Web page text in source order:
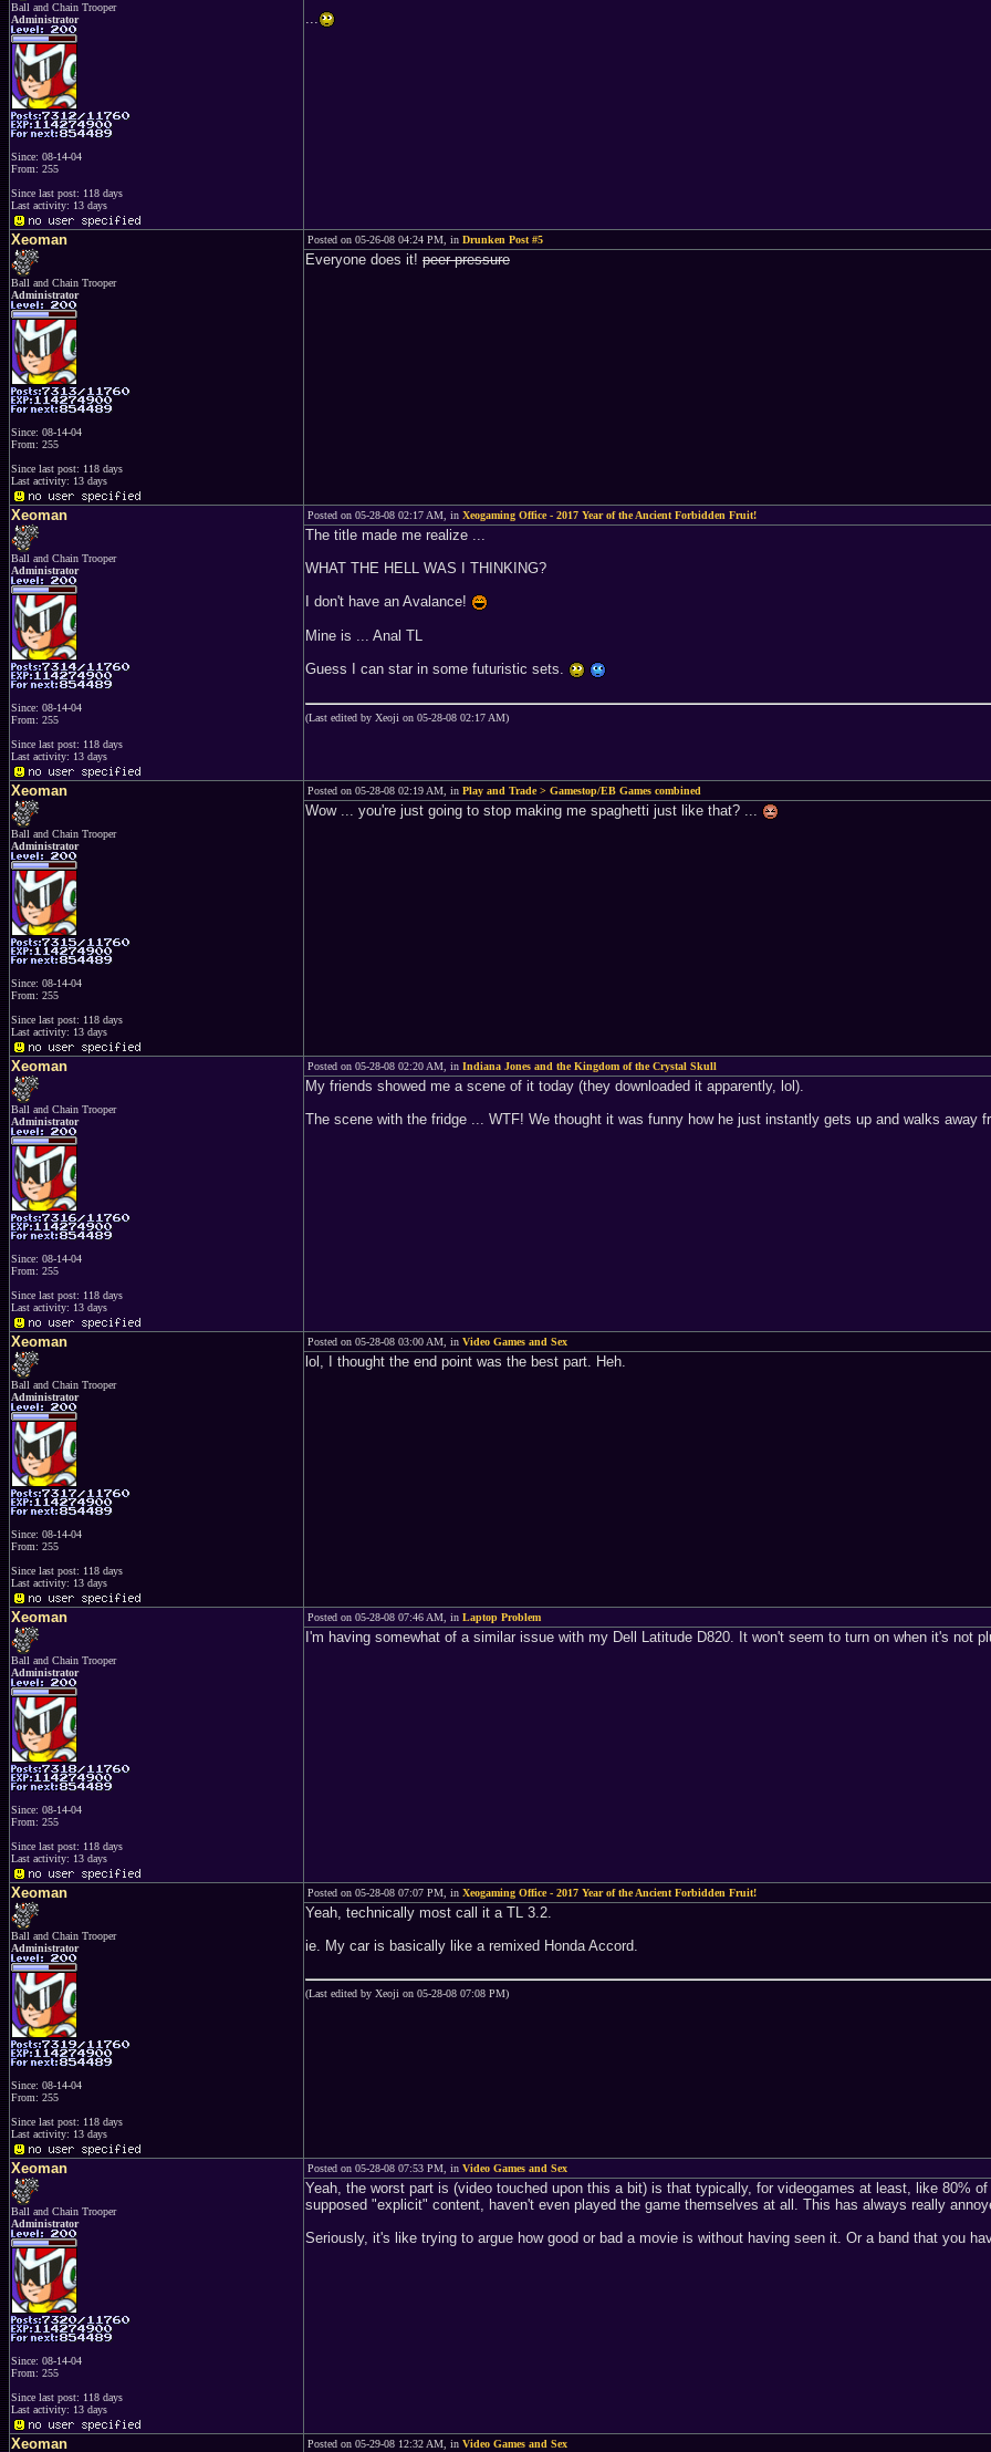
Ball and Chain Trooper
Administrator
Since: 08-14-04
From: 255
Since last post: 118 days
Last activity: 13 days
...
Xeoman
Ball and Chain Trooper
Administrator
Since: 08-14-04
From: 255
Since last post: 118 days
Last activity: 13 days
Posted on 05-26-08 04:24 PM, in Drunken Post #5
Everyone does it! peer pressure
Xeoman
Ball and Chain Trooper
Administrator
Since: 08-14-04
From: 255
Since last post: 118 days
Last activity: 13 days
Posted on 05-28-08 02:17 AM, in Xeogaming Office - 2017 Year of the Ancient Forbidden Fruit!
The title made me realize ...
WHAT THE HELL WAS I THINKING?
I don't have an Avalance!
Mine is ... Anal TL
Guess I can star in some futuristic sets.
(Last edited by Xeoji on 05-28-08 02:17 AM)
Xeoman
Ball and Chain Trooper
Administrator
Since: 08-14-04
From: 255
Since last post: 118 days
Last activity: 13 days
Posted on 05-28-08 02:19 AM, in Play and Trade > Gamestop/EB Games combined
Wow ... you're just going to stop making me spaghetti just like that? ...
Xeoman
Ball and Chain Trooper
Administrator
Since: 08-14-04
From: 255
Since last post: 118 days
Last activity: 13 days
Posted on 05-28-08 02:20 AM, in Indiana Jones and the Kingdom of the Crystal Skull
My friends showed me a scene of it today (they downloaded it apparently, lol).
The scene with the fridge ... WTF! We thought it was funny how he just instantly gets up and walks away
Xeoman
Ball and Chain Trooper
Administrator
Since: 08-14-04
From: 255
Since last post: 118 days
Last activity: 13 days
Posted on 05-28-08 03:00 AM, in Video Games and Sex
lol, I thought the end point was the best part. Heh.
Xeoman
Ball and Chain Trooper
Administrator
Since: 08-14-04
From: 255
Since last post: 118 days
Last activity: 13 days
Posted on 05-28-08 07:46 AM, in Laptop Problem
I'm having somewhat of a similar issue with my Dell Latitude D820. It won't seem to turn on when it's not
Xeoman
Ball and Chain Trooper
Administrator
Since: 08-14-04
From: 255
Since last post: 118 days
Last activity: 13 days
Posted on 05-28-08 07:07 PM, in Xeogaming Office - 2017 Year of the Ancient Forbidden Fruit!
Yeah, technically most call it a TL 3.2.
ie. My car is basically like a remixed Honda Accord.
(Last edited by Xeoji on 05-28-08 07:08 PM)
Xeoman
Ball and Chain Trooper
Administrator
Since: 08-14-04
From: 255
Since last post: 118 days
Last activity: 13 days
Posted on 05-28-08 07:53 PM, in Video Games and Sex
Yeah, the worst part is (video touched upon this a bit) is that typically, for videogames at least, like 80%
supposed "explicit" content, haven't even played the game themselves at all. This has always really
Seriously, it's like trying to argue how good or bad a movie is without having seen it. Or a band that you
Xeoman Posted on 05-29-08 12:32 AM, in Video Games and Sex